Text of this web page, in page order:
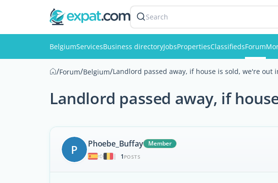
Search
BelgiumServicesBusiness directoryJobsPropertiesClassifiedsForum
/Forum/Belgium/Landlord passed away, if house is sold, we're out
Landlord passed away, if
P Phoebe_Buffay
Member
|
1 POSTS